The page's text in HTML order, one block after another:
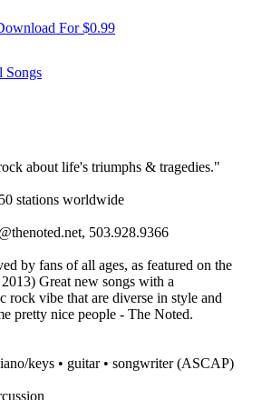
For $0.99
Songs
about life's triumphs & tragedies."
stations worldwide
503.928.9366
by fans of all ages, as featured on the
Great new songs with a
rock vibe that are diverse in style and
pretty nice people - The Noted.
keys • guitar • songwriter (ASCAP)